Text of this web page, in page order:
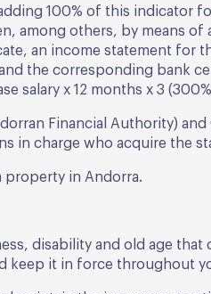
100% of this indicator
among others, by means of
an income statement for
the corresponding bank
salary x 12 months x 3
Financial Authority)
in charge who acquire the
property in Andorra.
disability and old age that
keep it in force throughout